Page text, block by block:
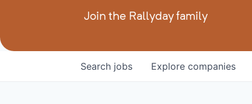
Join the Rallyday family
Search jobs Explore companies